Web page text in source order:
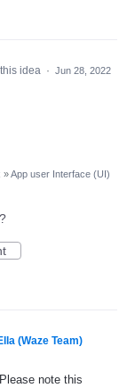
idea · Jun 28, 2022
»App user Interface (UI)
(Waze Team)
note this